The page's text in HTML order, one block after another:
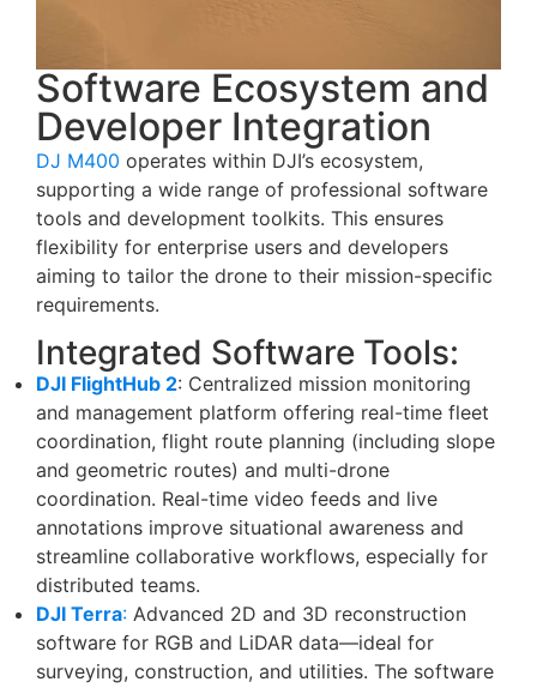
Software Ecosystem and
Developer Integration
DJ M400 operates within DJI’s ecosystem,
supporting a wide range of professional software
tools and development toolkits. This ensures
flexibility for enterprise users and developers
aiming to tailor the drone to their mission-specific
requirements.
Integrated Software Tools:
DJI FlightHub 2: Centralized mission monitoring
and management platform offering real-time fleet
coordination, flight route planning (including slope
and geometric routes) and multi-drone
coordination. Real-time video feeds and live
annotations improve situational awareness and
streamline collaborative workflows, especially for
distributed teams.
DJI Terra: Advanced 2D and 3D reconstruction
software for RGB and LiDAR data—ideal for
surveying, construction, and utilities. The software